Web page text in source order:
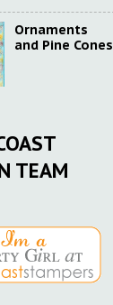
Ornaments
and Pine Cones
TEAM